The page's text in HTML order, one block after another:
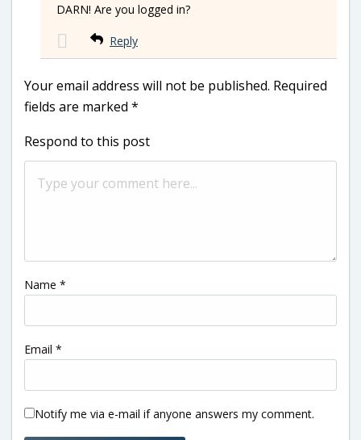
DARN! Are you logged in?
Reply
Your email address will not be published. Required
fields are marked *
Respond to this post
Name *
Email *
Notify me via e-mail if anyone answers my comment.